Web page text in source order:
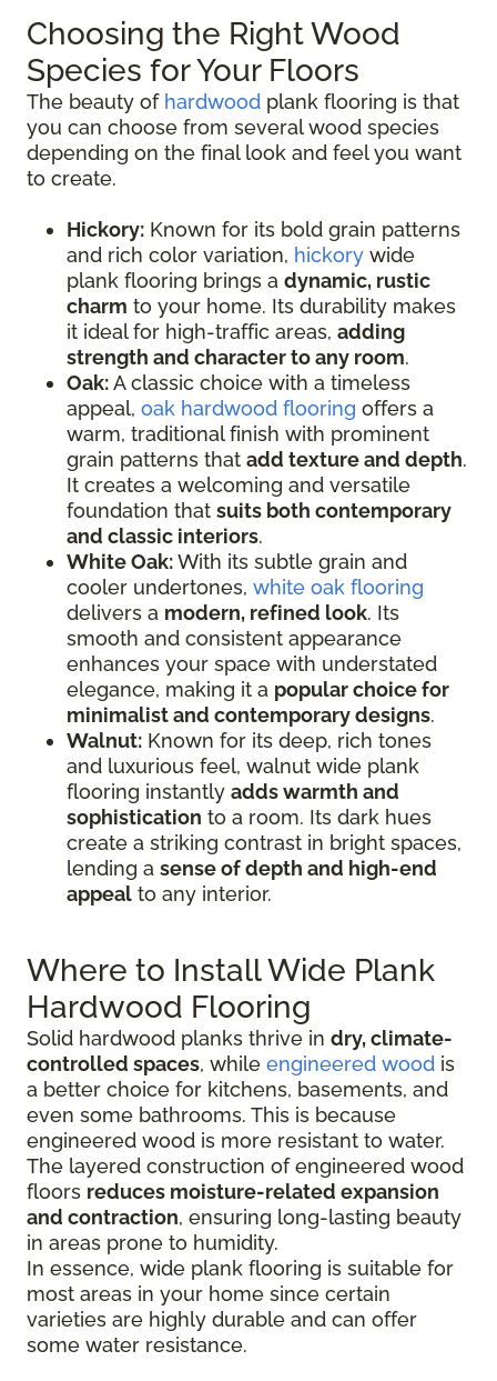
Choosing the Right Wood
Species for Your Floors
The beauty of hardwood plank flooring is that
you can choose from several wood species
depending on the final look and feel you want
to create.
Hickory: Known for its bold grain patterns
and rich color variation, hickory wide
plank flooring brings a dynamic, rustic
charm to your home. Its durability makes
it ideal for high-traffic areas, adding
strength and character to any room.
Oak:A classic choice with a timeless
appeal, oak hardwood flooring offers a
warm, traditional finish with prominent
grain patterns that add texture and depth.
It creates a welcoming and versatile
foundation that suits both contemporary
and classic interiors.
White Oak:With its subtle grain and
cooler undertones, white oak flooring
delivers a modern, refined look. Its
smooth and consistent appearance
enhances your space with understated
elegance, making it a popular choice for
minimalist and contemporary designs.
Walnut: Known for its deep, rich tones
and luxurious feel, walnut wide plank
flooring instantly adds warmth and
sophistication to a room. Its dark hues
create a striking contrast in bright spaces,
lending a sense of depth and high-end
appeal to any interior.
Where to Install Wide Plank
Hardwood Flooring
Solid hardwood planks thrive in dry, climate-
controlled spaces, while engineered wood is
a better choice for kitchens, basements, and
even some bathrooms. This is because
engineered wood is more resistant to water.
The layered construction of engineered wood
floors reduces moisture-related expansion
and contraction, ensuring long-lasting beauty
in areas prone to humidity.
In essence, wide plank flooring is suitable for
most areas in your home since certain
varieties are highly durable and can offer
some water resistance.